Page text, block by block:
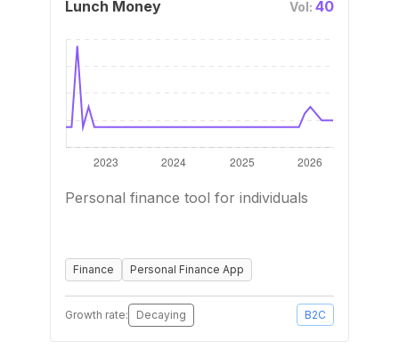
Lunch Money Vol: 40
Personal finance tool for individuals
Finance Personal Finance App
Growth rate: Decaying B2C